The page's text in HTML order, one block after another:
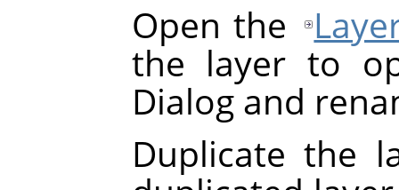
Open the
the layer to
Dialog and
Duplicate the